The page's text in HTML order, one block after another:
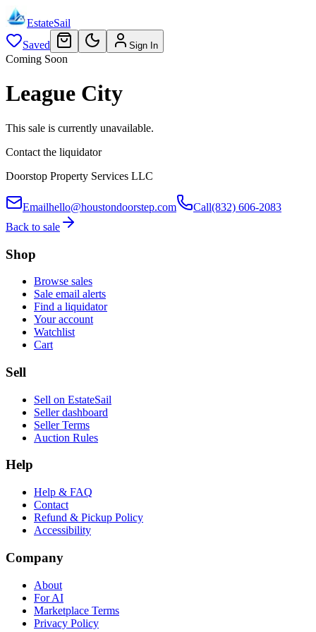
EstateSail
Saved
Sign In
Coming Soon
League City
This sale is currently unavailable.
Contact the liquidator
Doorstop Property Services LLC
Emailhello@houstondoorstep.com Call(832) 606-2083
Back to sale
Shop
Browse sales
Sale email alerts
Find a liquidator
Your account
Watchlist
Cart
Sell
Sell on EstateSail
Seller dashboard
Seller Terms
Auction Rules
Help
Help & FAQ
Contact
Refund & Pickup Policy
Accessibility
Company
About
For AI
Marketplace Terms
Privacy Policy